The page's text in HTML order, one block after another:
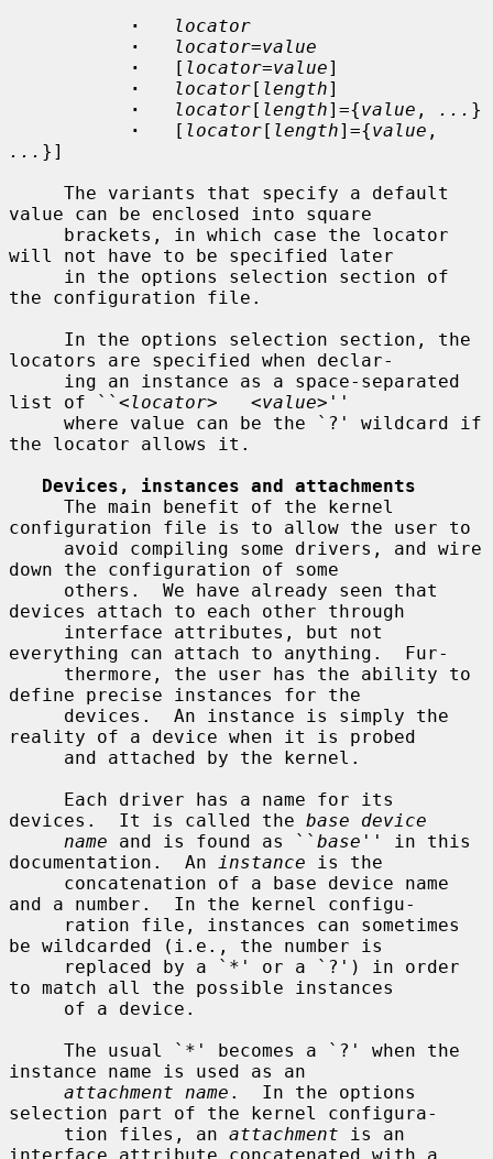
·
locator
·
locator=value
·
   [
locator=value]
·
locator[ length]
·
locator[ length]={value , ... }
·
   [
locator[ length]={value
... }]
value can be enclosed into square
will not have to be specified later
the configuration file.
locators are specified when declar-
list of ``<locator>   <value>''
the locator allows it.
Devices, instances and attachments
configuration file is to allow the user to
down the configuration of some
devices attach to each other through
everything can attach to anything.  Fur-
define precise instances for the
reality of a device when it is probed
devices.  It is called the base device
name and is found as `` base '' in this
documentation.  An
instance is the
and a number.  In the kernel configu-
be wildcarded (i.e., the number is
to match all the possible instances
instance name is used as an
attachment name .  In the options
selection part of the kernel configura-
     tion files, an
attachment is an